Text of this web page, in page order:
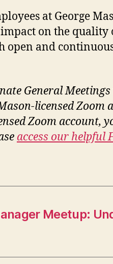
at George
on the
open and
General
licensed Zoom
Zoom account,
access our helpful
Meetup: